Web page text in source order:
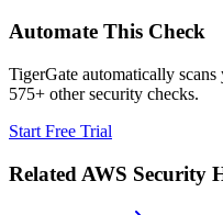
Automate This Check
TigerGate automatically
575+ other security checks.
Start Free Trial
Related AWS Security